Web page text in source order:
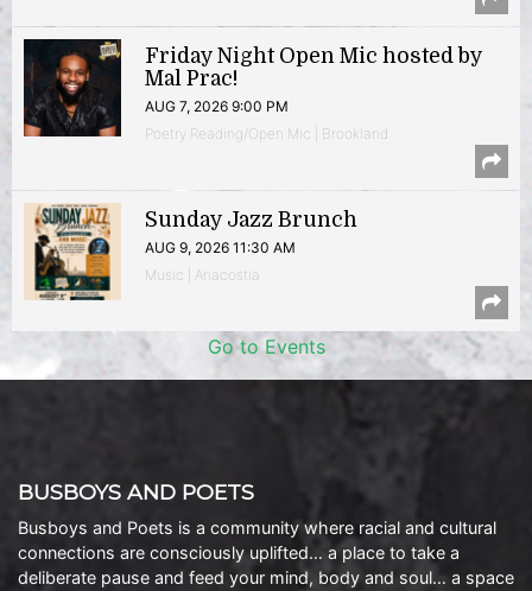
Friday Night Open Mic hosted by
Mal Prac!
AUG 7, 2026 9:00 PM
Poetry Reading/Open Mic | Brookland
Sunday Jazz Brunch
AUG 9, 2026 11:30 AM
Music | Anacostia
Go to Events
BUSBOYS AND POETS
Busboys and Poets is a community where racial and cultural
connections are consciously uplifted… a place to take a
deliberate pause and feed your mind, body and soul… a space